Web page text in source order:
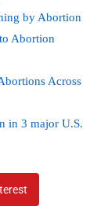
by Abortion
Abortion
Across
in 3 major U.S.